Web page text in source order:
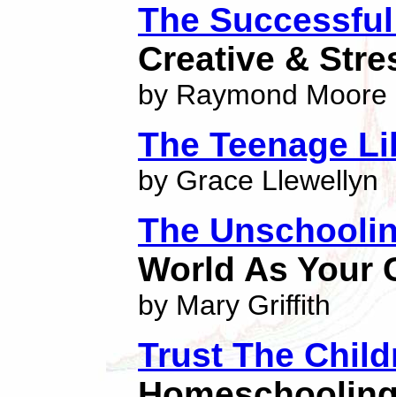
The
Creative &
by Raymond Moore
The Teenage
by Grace Llewellyn
The
World As Your
by Mary Griffith
Trust The